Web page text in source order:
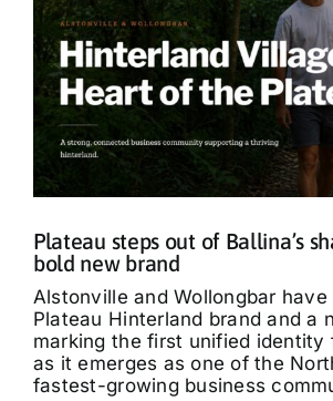
Plateau steps out of Ballina’s
bold new brand
Alstonville and Wollongbar
Plateau Hinterland brand and a
marking the first unified identity
as it emerges as one of the
fastest-growing business